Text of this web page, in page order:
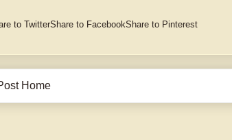
to TwitterShare to FacebookShare to Pinterest
Home